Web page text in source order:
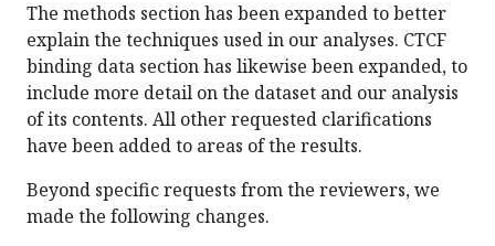
The methods section has been expanded to better
explain the techniques used in our analyses. CTCF
binding data section has likewise been expanded, to
include more detail on the dataset and our analysis
of its contents. All other requested clarifications
have been added to areas of the results.
Beyond specific requests from the reviewers, we
made the following changes.